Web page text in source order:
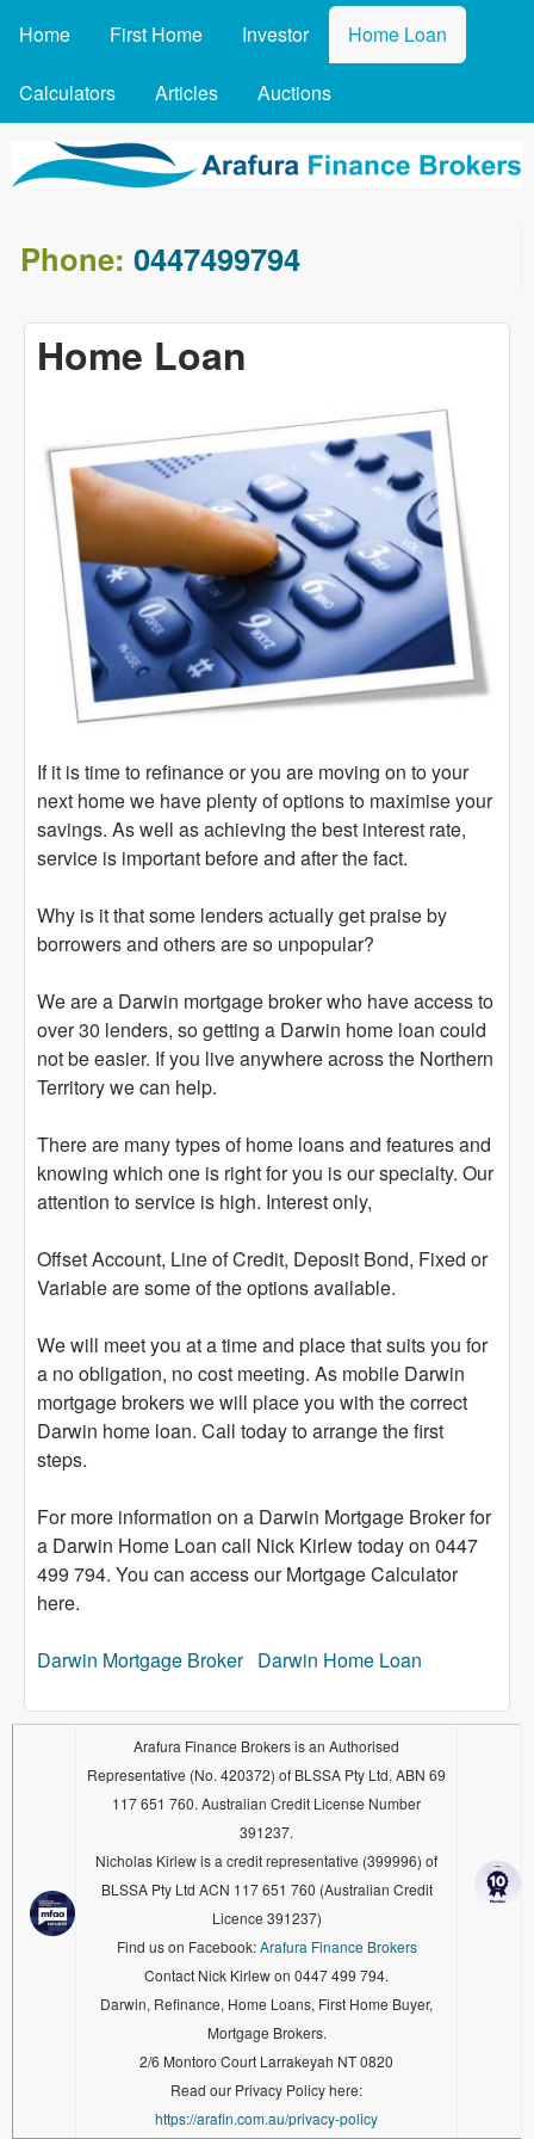
MAIN MENU
Home First Home Investor Home Loan
Calculators Articles Auctions
Phone: 0447499794
Home Loan
If it is time to refinance or you are moving on to your
next home we have plenty of options to maximise your
savings. As well as achieving the best interest rate,
service is important before and after the fact.
Why is it that some lenders actually get praise by
borrowers and others are so unpopular?
We are a Darwin mortgage broker who have access to
over 30 lenders, so getting a Darwin home loan could
not be easier. If you live anywhere across the Northern
Territory we can help.
There are many types of home loans and features and
knowing which one is right for you is our specialty. Our
attention to service is high. Interest only,
Offset Account, Line of Credit, Deposit Bond, Fixed or
Variable are some of the options available.
We will meet you at a time and place that suits you for
a no obligation, no cost meeting. As mobile Darwin
mortgage brokers we will place you with the correct
Darwin home loan. Call today to arrange the first
steps.
For more information on a Darwin Mortgage Broker for
a Darwin Home Loan call Nick Kirlew today on 0447
499 794. You can access our Mortgage Calculator
here.
Darwin Mortgage Broker Darwin Home Loan
Arafura Finance Brokers is an Authorised
Representative (No. 420372) of BLSSA Pty Ltd, ABN 69
117 651 760. Australian Credit License Number
391237.
Nicholas Kirlew is a credit representative (399996) of
BLSSA Pty Ltd ACN 117 651 760 (Australian Credit
Licence 391237)
Find us on Facebook:Arafura Finance Brokers
Contact Nick Kirlew on 0447 499 794.
Darwin, Refinance, Home Loans, First Home Buyer,
Mortgage Brokers.
2/6 Montoro Court Larrakeyah NT 0820
Read our Privacy Policy here:
https://arafin.com.au/privacy-policy